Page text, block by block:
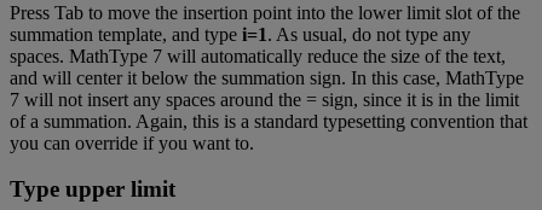
Press Tab to move the insertion point into the lower limit slot of the
summation template, and type i=1. As usual, do not type any
spaces. MathType 7 will automatically reduce the size of the text,
and will center it below the summation sign. In this case, MathType
7 will not insert any spaces around the = sign, since it is in the limit
of a summation. Again, this is a standard typesetting convention that
you can override if you want to.
Type upper limit